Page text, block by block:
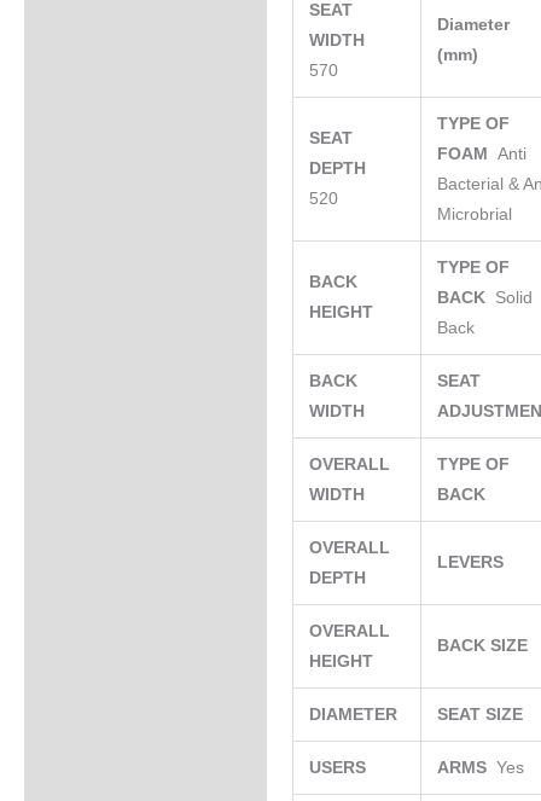
SEAT
WIDTH
570
Diameter
(mm)
SEAT
DEPTH
520
TYPE OF
FOAMAnti
Bacterial &
Microbrial
BACK
HEIGHT
TYPE OF
BACK Solid
Back
BACK
WIDTH
SEAT
OVERALL
WIDTH
TYPE OF
BACK
OVERALL
DEPTH
LEVERS
OVERALL
HEIGHT
BACK SIZE
DIAMETER SEAT SIZE
USERS ARMSYes